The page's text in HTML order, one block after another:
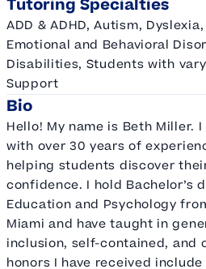
Tutoring Specialties
ADD & ADHD, Autism,
Emotional and Behavioral
Disabilities, Students with
Support
Bio
Hello! My name is Beth Miller.
with over 30 years of
helping students discover
confidence. I hold Bachelor’s
Education and Psychology
Miami and have taught in
inclusion, self-contained, and
honors I have received include